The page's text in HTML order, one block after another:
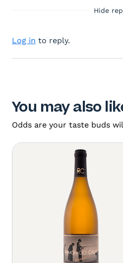
Hide
Log in to reply.
You may also
Odds are your taste buds